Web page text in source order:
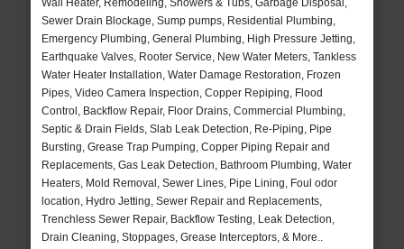
Wall Heater, Remodeling, Showers & Tubs, Garbage Disposal,
Sewer Drain Blockage, Sump pumps, Residential Plumbing,
Emergency Plumbing, General Plumbing, High Pressure Jetting,
Earthquake Valves, Rooter Service, New Water Meters, Tankless
Water Heater Installation, Water Damage Restoration, Frozen
Pipes, Video Camera Inspection, Copper Repiping, Flood
Control, Backflow Repair, Floor Drains, Commercial Plumbing,
Septic & Drain Fields, Slab Leak Detection, Re-Piping, Pipe
Bursting, Grease Trap Pumping, Copper Piping Repair and
Replacements, Gas Leak Detection, Bathroom Plumbing, Water
Heaters, Mold Removal, Sewer Lines, Pipe Lining, Foul odor
location, Hydro Jetting, Sewer Repair and Replacements,
Trenchless Sewer Repair, Backflow Testing, Leak Detection,
Drain Cleaning, Stoppages, Grease Interceptors, & More..